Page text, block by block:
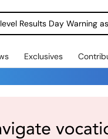
Results Day Warning
Exclusives